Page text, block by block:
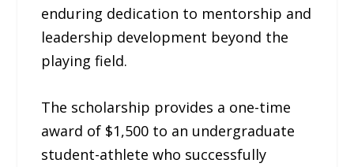
enduring dedication to mentorship and
leadership development beyond the
playing field.
The scholarship provides a one-time
award of $1,500 to an undergraduate
student-athlete who successfully